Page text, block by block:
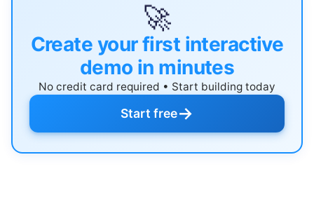
🚀
Create your first interactive
demo in minutes
No credit card required • Start building today
Start free→